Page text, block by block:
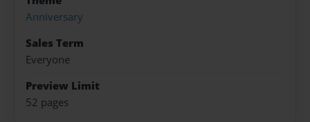
Anniversary
Sales Term
Everyone
Preview Limit
52 pages